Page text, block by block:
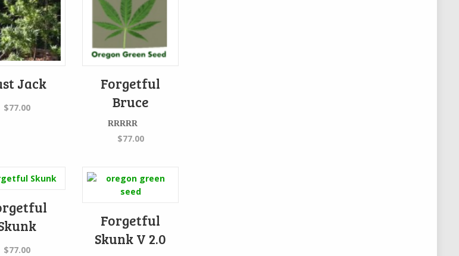
Jack
$77.00
Forgetful
Bruce
Rated
4.00 out
$77.00
$77.00
Forgetful
Skunk V 2.0